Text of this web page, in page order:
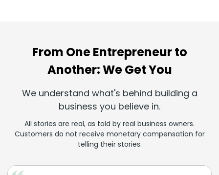
From One Entrepreneur to
Another: We Get You
We understand what's behind building a
business you believe in.
All stories are real, as told by real business owners.
Customers do not receive monetary compensation for
telling their stories.